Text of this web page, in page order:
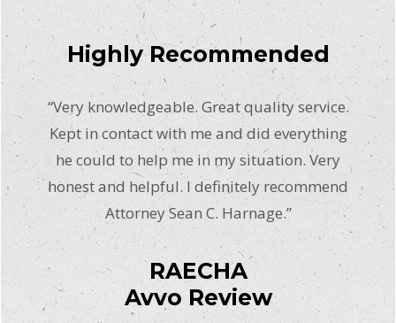
Highly Recommended
“Very knowledgeable. Great quality service.
Kept in contact with me and did everything
he could to help me in my situation. Very
honest and helpful. I definitely recommend
Attorney Sean C. Harnage.”
RAECHA
Avvo Review